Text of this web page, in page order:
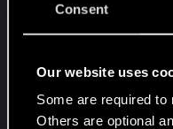
Consent
Our website uses
Some are required to
Others are optional
Give it a day and try
work. Not sure why